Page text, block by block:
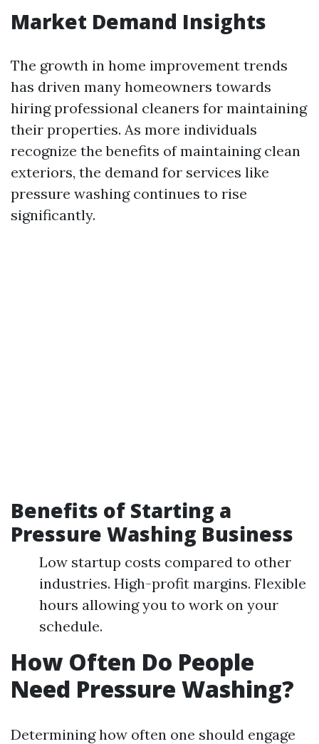
Market Demand Insights
The growth in home improvement trends
has driven many homeowners towards
hiring professional cleaners for maintaining
their properties. As more individuals
recognize the benefits of maintaining clean
exteriors, the demand for services like
pressure washing continues to rise
significantly.
Benefits of Starting a
Pressure Washing Business
Low startup costs compared to other
industries. High-profit margins. Flexible
hours allowing you to work on your
schedule.
How Often Do People
Need Pressure Washing?
Determining how often one should engage